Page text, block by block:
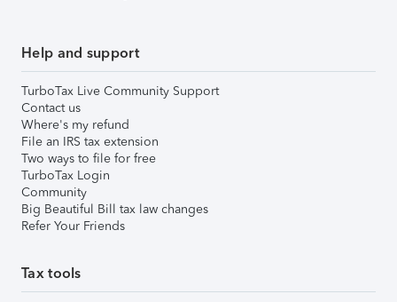
Help and support
TurboTax Live Community Support
Contact us
Where's my refund
File an IRS tax extension
Two ways to file for free
TurboTax Login
Community
Big Beautiful Bill tax law changes
Refer Your Friends
Tax tools